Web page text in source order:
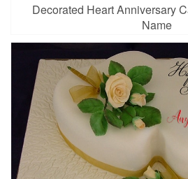
Decorated Heart Anniversary
Name